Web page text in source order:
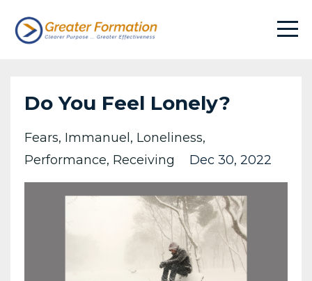
Do You Feel Lonely?
Fears Immanuel
Loneliness
Performance Receiving Dec 30, 2022